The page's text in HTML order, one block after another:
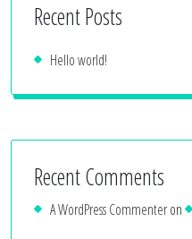
Recent Posts
Hello world!
Recent Comments
A WordPress Commenteron